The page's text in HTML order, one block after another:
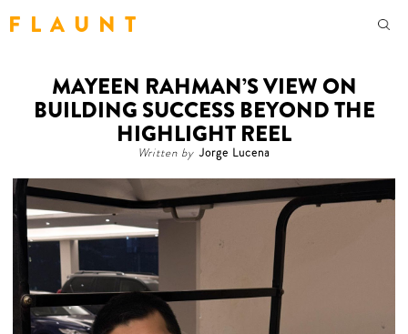
F L A U N T
MAYEEN RAHMAN’S VIEW ON
BUILDING SUCCESS BEYOND THE
HIGHLIGHT REEL
Written by Jorge Lucena